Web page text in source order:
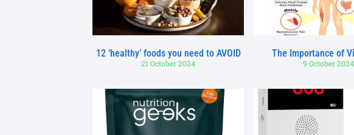
12 ‘healthy’ foods you need to AVOID
21 October 2024
The Importance of
9 October 2024